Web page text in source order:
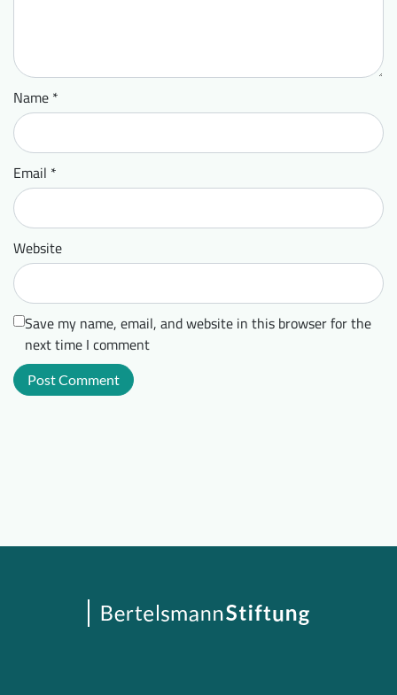
Name *
Email *
Website
Save my name, email, and website in this browser for the
next time I comment